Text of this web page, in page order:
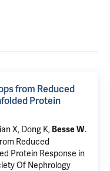
from Reduced
Protein
X, Dong K, Besse W.
Reduced
Protein Response in
Of Nephrology